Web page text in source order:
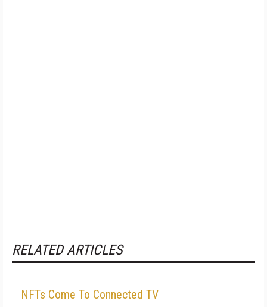
RELATED ARTICLES
NFTs Come To Connected TV